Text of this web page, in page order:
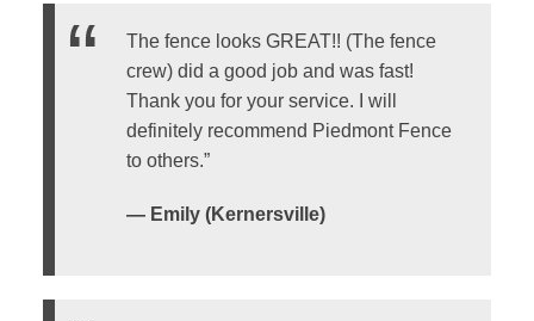
The fence looks GREAT!! (The fence
crew) did a good job and was fast!
Thank you for your service. I will
definitely recommend Piedmont Fence
to others.”
— Emily (Kernersville)